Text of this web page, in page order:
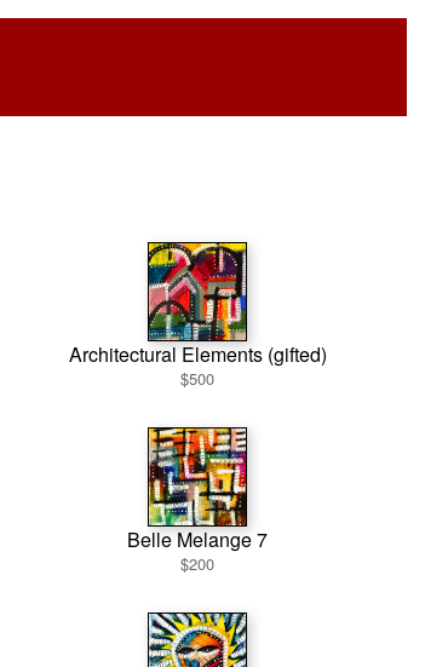
Architectural Elements (gifted)
$500
Belle Melange 7
$200